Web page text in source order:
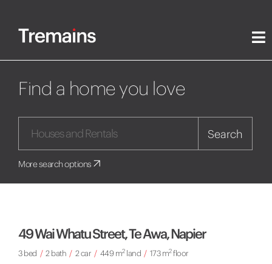
Find a home you love
Search
More search options
49 Wai Whatu Street, Te Awa, Napier
3 bed / 2 bath / 2 car / 449 m2land / 173 m2floor